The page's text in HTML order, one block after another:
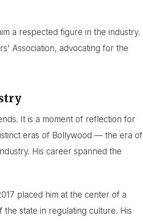
a respected figure in the industry.
Association, advocating for the
It is a moment of reflection for
eras of Bollywood — the era of
His career spanned the
placed him at the center of a
state in regulating culture. His